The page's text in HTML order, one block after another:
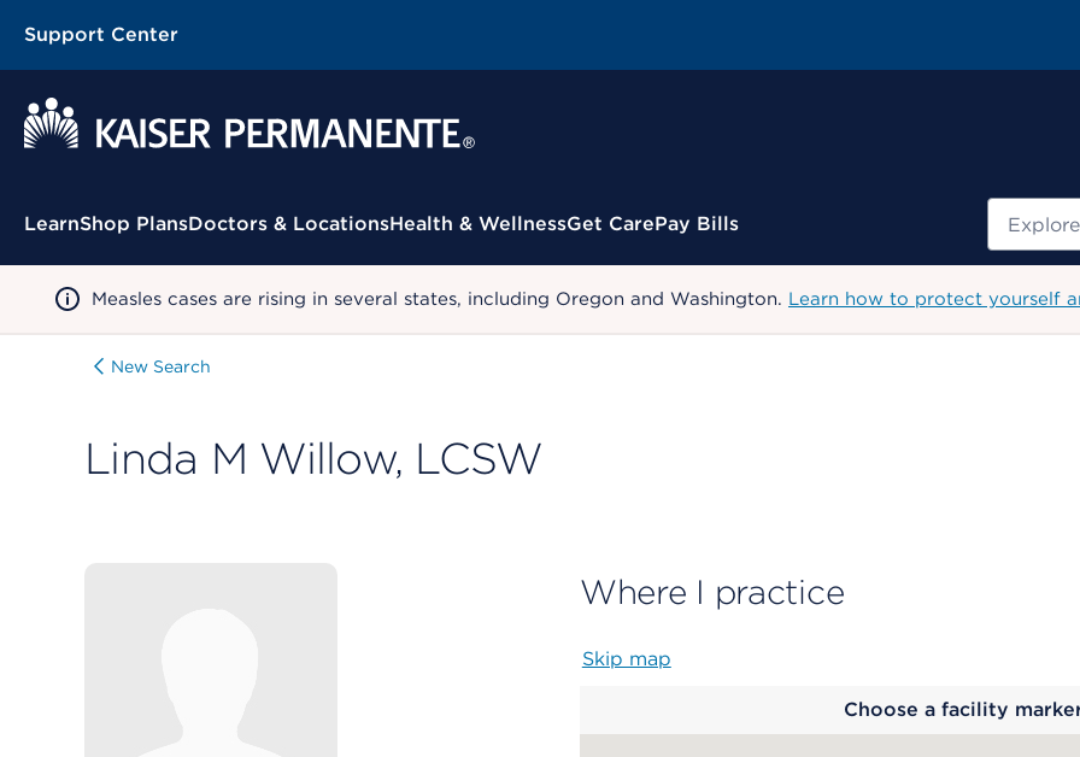
Support Center
Contextual Menu
LearnShop PlansDoctors & LocationsHealth & WellnessGet CarePay Bills Search
Measles cases are rising in several states, including Oregon and Washington. Learn how to protect yourself
New Search
Linda M Willow, LCSW
Where I practice
Skip map
Choose a facility